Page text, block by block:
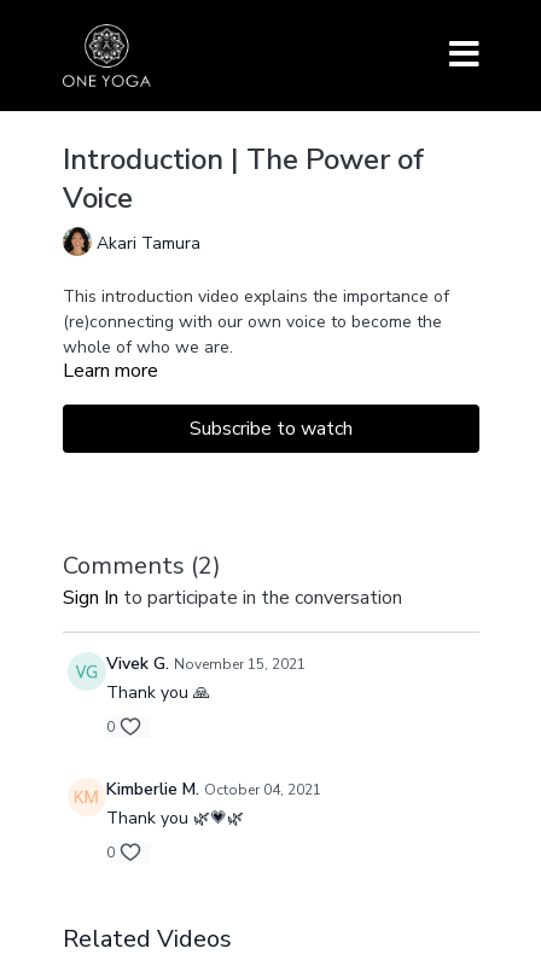
Introduction | The Power of
Voice
Akari Tamura
This introduction video explains the importance of
(re)connecting with our own voice to become the
whole of who we are.
The voice is one of the most powerful tools for
sounds move matter.
By using our voice consciously, we activate and
the possibility of our full expression from an authentic
place within.
Learn more
Subscribe to watch
Comments (2)
Sign In to participate in the conversation
Vivek G. November 15, 2021
Thank you 🙏
0
Kimberlie M. October 04, 2021
Thank you 🌿💗🌿
0
Related Videos